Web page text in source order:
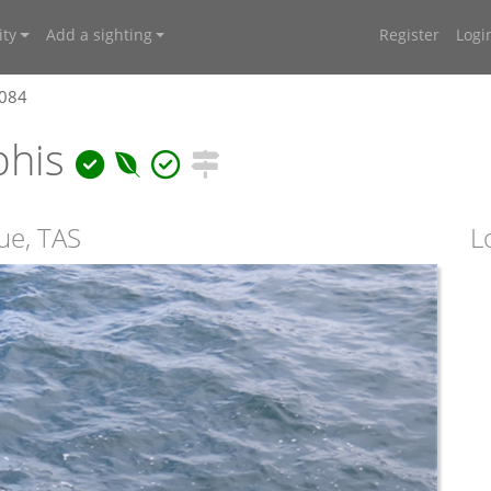
Add a sighting Register
TAS